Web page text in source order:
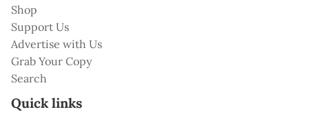
Shop
Support Us
Advertise with Us
Grab Your Copy
Search
Quick links